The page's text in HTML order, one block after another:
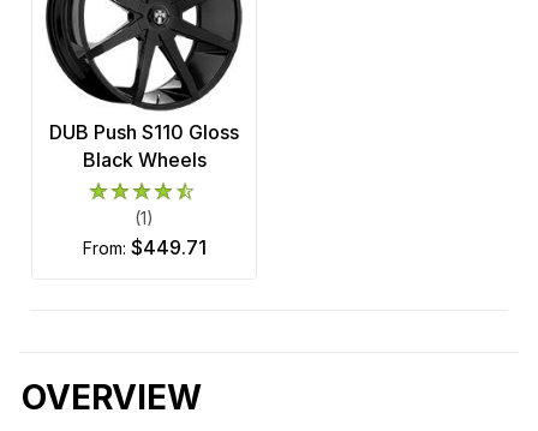
DUB Push S110 Gloss
Black Wheels
(1)
from: $449.71
OVERVIEW